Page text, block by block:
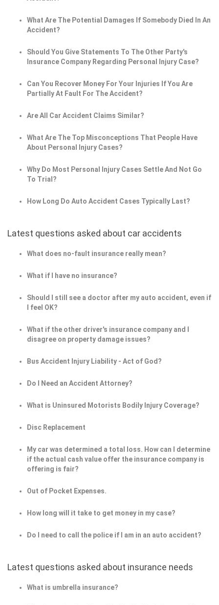
What Are The Potential Damages If Somebody Died In An
Accident?
Should You Give Statements To The Other Party's
Insurance Company Regarding Personal Injury Case?
Can You Recover Money For Your Injuries If You Are
Partially At Fault For The Accident?
Are All Car Accident Claims Similar?
What Are The Top Misconceptions That People Have
About Personal Injury Cases?
Why Do Most Personal Injury Cases Settle And Not Go
To Trial?
How Long Do Auto Accident Cases Typically Last?
Latest questions asked about car accidents
What does no-fault insurance really mean?
What if I have no insurance?
Should I still see a doctor after my auto accident, even if
I feel OK?
What if the other driver's insurance company and I
disagree on property damage issues?
Bus Accident Injury Liability - Act of God?
Do I Need an Accident Attorney?
What is Uninsured Motorists Bodily Injury Coverage?
Disc Replacement
My car was determined a total loss. How can I determine
if the actual cash value offer the insurance company is
offering is fair?
Out of Pocket Expenses.
How long will it take to get money in my case?
Do I need to call the police if I am in an auto accident?
Latest questions asked about insurance needs
What is umbrella insurance?